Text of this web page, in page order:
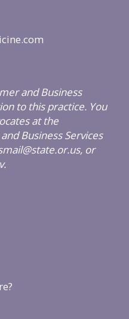
and Business
to this practice. You
at the
Business Services
or